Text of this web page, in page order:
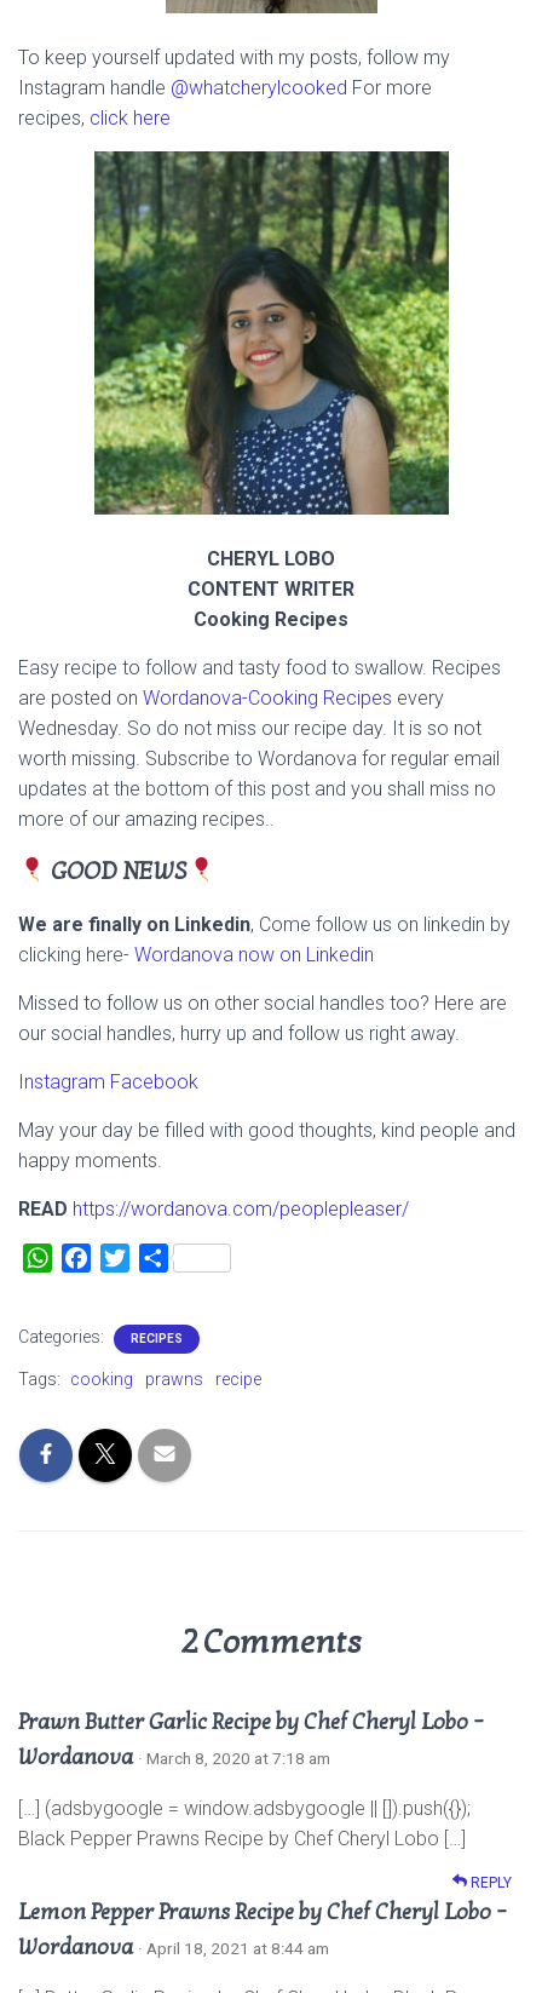
To keep yourself updated with my posts, follow my
Instagram handle @whatcherylcooked For more
recipes, click here
CHERYL LOBO
CONTENT WRITER
Cooking Recipes
Easy recipe to follow and tasty food to swallow. Recipes
are posted on Wordanova-Cooking Recipes every
Wednesday. So do not miss our recipe day. It is so not
worth missing. Subscribe to Wordanova for regular email
updates at the bottom of this post and you shall miss no
more of our amazing recipes..
GOOD NEWS
We are finally on Linkedin, Come follow us on linkedin by
clicking here- Wordanova now on Linkedin
Missed to follow us on other social handles too? Here are
our social handles, hurry up and follow us right away.
Instagram Facebook
May your day be filled with good thoughts, kind people and
happy moments.
READ https://wordanova.com/peoplepleaser/
W
t
s
p
e
b
o
k
t
t
S
r
e
Categories: RECIPES
Tags: cooking prawns recipe
2 Comments
Prawn Butter Garlic Recipe by Chef Cheryl Lobo –
Wordanova · March 8, 2020 at 7:18 am
[…] (adsbygoogle = window.adsbygoogle || []).push({});
Black Pepper Prawns Recipe by Chef Cheryl Lobo […]
REPLY
Lemon Pepper Prawns Recipe by Chef Cheryl Lobo –
Wordanova · April 18, 2021 at 8:44 am